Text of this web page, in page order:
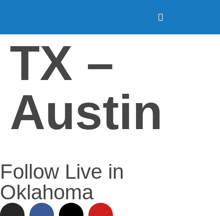
TX –
Austin
Follow Live in
Oklahoma